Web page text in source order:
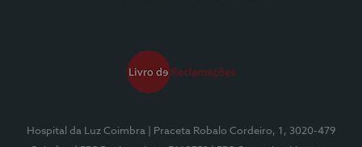
Hospital da Luz Coimbra
| Praceta Robalo Cordeiro, 1, 3020-479